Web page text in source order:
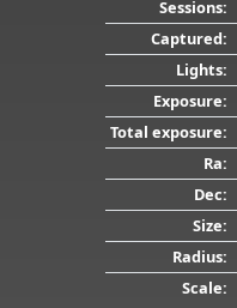
Sessions:
Captured:
Lights:
Exposure:
Total exposure:
Ra:
Dec:
Size:
Radius:
Scale: